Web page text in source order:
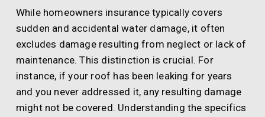
While homeowners insurance typically covers
sudden and accidental water damage, it often
excludes damage resulting from neglect or lack of
maintenance. This distinction is crucial. For
instance, if your roof has been leaking for years
and you never addressed it, any resulting damage
might not be covered. Understanding the specifics